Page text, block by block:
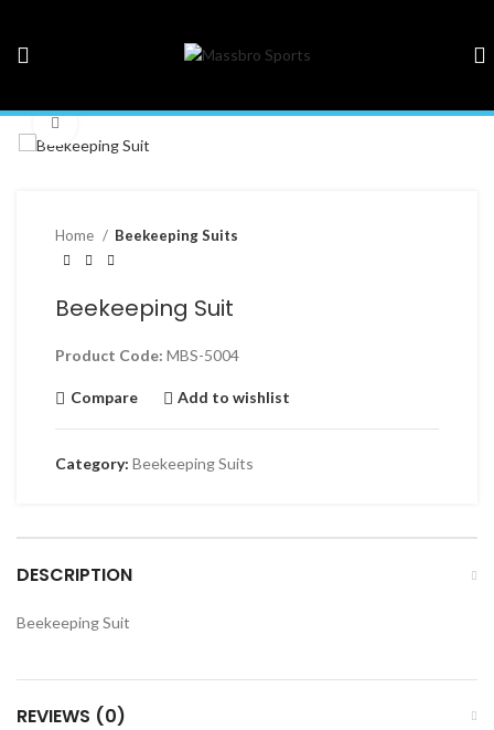
Home Beekeeping Suits
Beekeeping Suit
Product Code: MBS-5004
Compare Add to wishlist
Category: Beekeeping Suits
DESCRIPTION
Beekeeping Suit
REVIEWS (0)